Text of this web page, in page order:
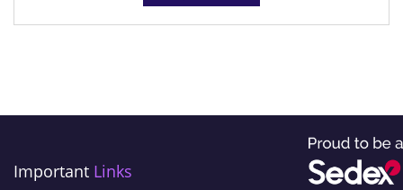
Important Links